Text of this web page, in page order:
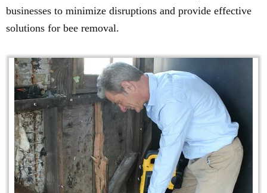
businesses to minimize disruptions and provide effective
solutions for bee removal.